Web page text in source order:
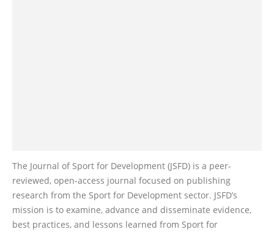
The Journal of Sport for Development (JSFD) is a peer-
reviewed, open-access journal focused on publishing
research from the Sport for Development sector. JSFD’s
mission is to examine, advance and disseminate evidence,
best practices, and lessons learned from Sport for